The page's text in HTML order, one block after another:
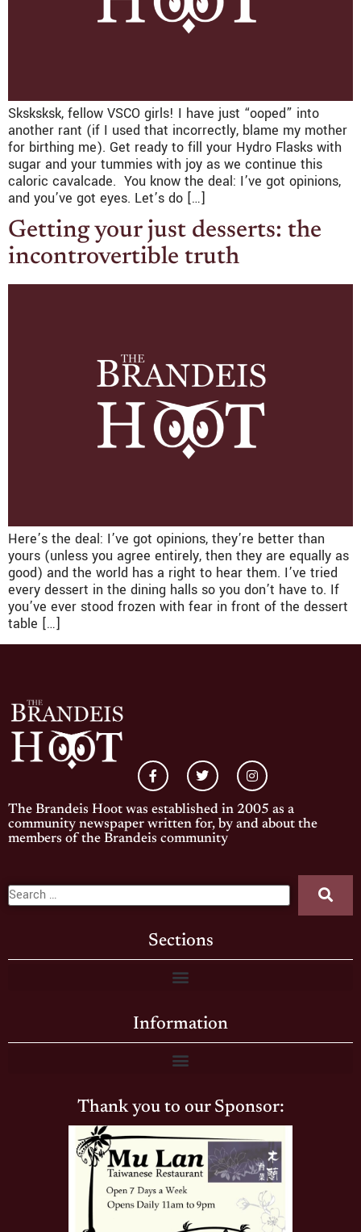
Sksksksk, fellow VSCO girls! I have just “ooped” into
another rant (if I used that incorrectly, blame my mother
for birthing me). Get ready to fill your Hydro Flasks with
sugar and your tummies with joy as we continue this
caloric cavalcade. You know the deal: I’ve got opinions,
and you’ve got eyes. Let’s do […]
Getting your just desserts: the
incontrovertible truth
Here’s the deal: I’ve got opinions, they’re better than
yours (unless you agree entirely, then they are equally as
good) and the world has a right to hear them. I’ve tried
every dessert in the dining halls so you don’t have to. If
you’ve ever stood frozen with fear in front of the dessert
table […]
The Brandeis Hoot was established in 2005 as a
community newspaper written for, by and about the
members of the Brandeis community
Sections
Information
Thank you to our Sponsor: